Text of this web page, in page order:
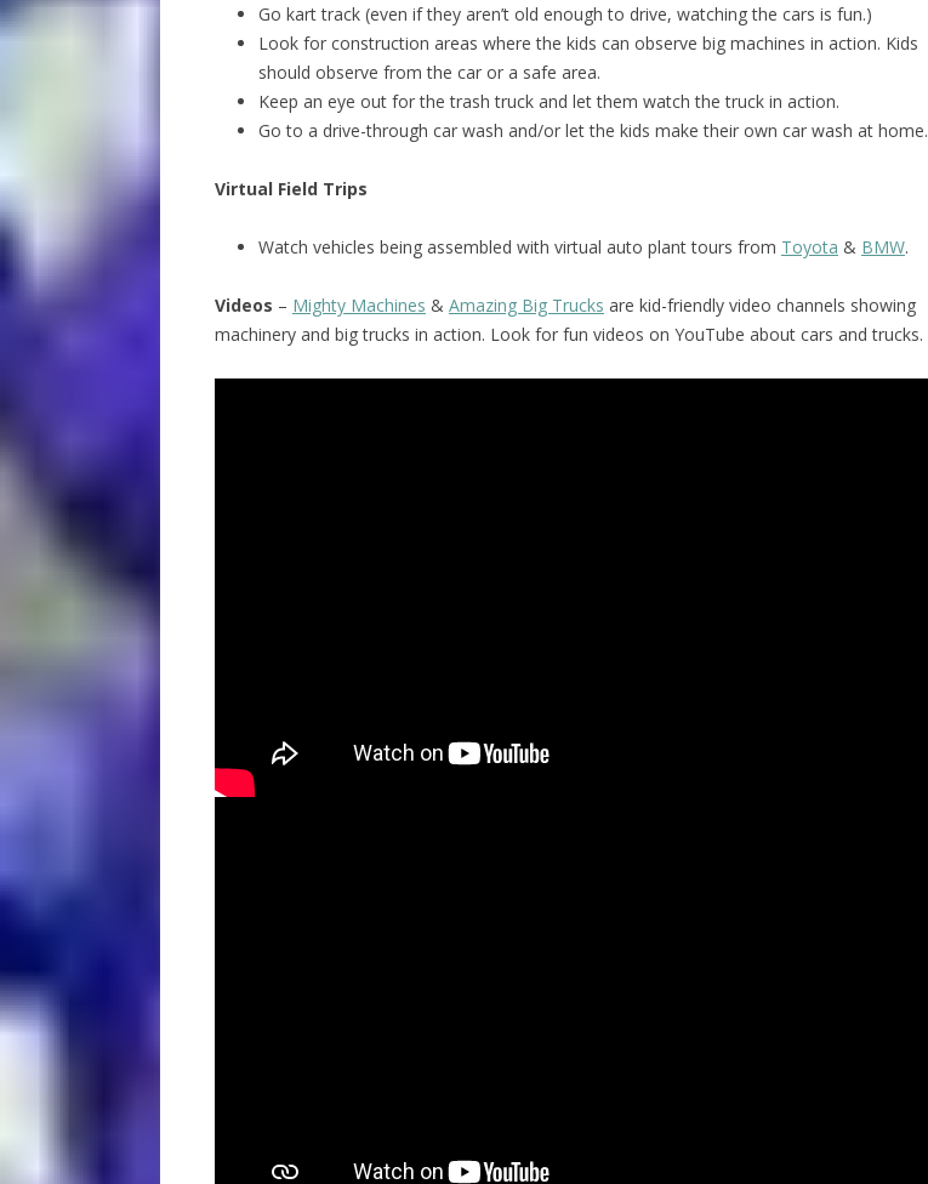
Go kart track (even if they aren’t old enough to drive, watching the cars is fun.)
Look for construction areas where the kids can observe big machines in action. Kids
should observe from the car or a safe area.
Keep an eye out for the trash truck and let them watch the truck in action.
Go to a drive-through car wash and/or let the kids make their own car wash at home.
Virtual Field Trips
Watch vehicles being assembled with virtual auto plant tours from Toyota & BMW.
Videos – Mighty Machines & Amazing Big Trucks are kid-friendly video channels showing
machinery and big trucks in action. Look for fun videos on YouTube about cars and trucks.